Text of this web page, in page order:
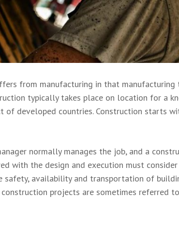
from manufacturing in that manufacturing
typically takes place on location for a
of developed countries. Construction starts
normally manages the job, and a
with the design and execution must consider
safety, availability and transportation of
projects are sometimes referred